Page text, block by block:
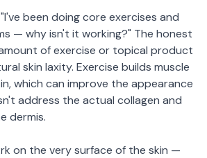
been doing core exercises and
— why isn't it working?" The honest
of exercise or topical product
skin laxity. Exercise builds muscle
which can improve the appearance
address the actual collagen and
dermis.
on the very surface of the skin —